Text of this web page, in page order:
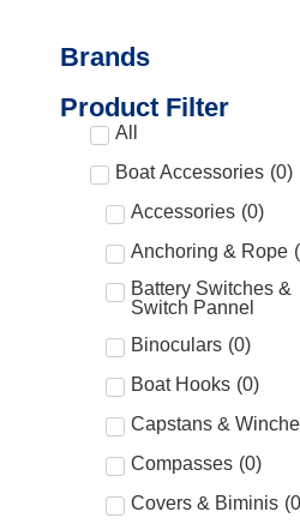
Brands
Product Filter
All
Boat Accessories (0)
Accessories (0)
Anchoring & Rope (
Battery Switches &
Switch Pannel
Binoculars (0)
Boat Hooks (0)
Capstans &
Compasses (0)
Covers & Biminis (0